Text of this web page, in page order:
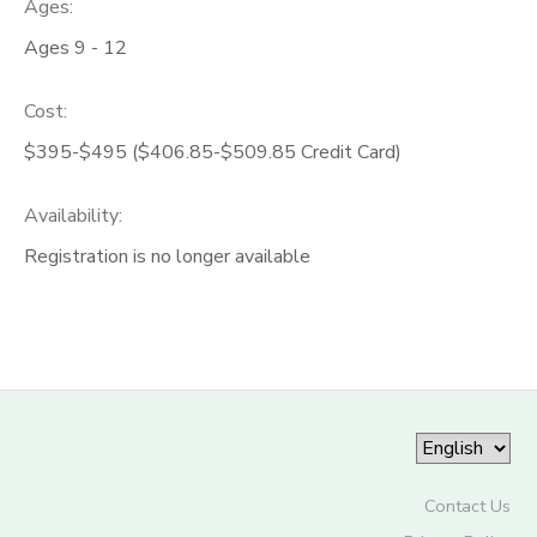
Ages:
Ages 9 - 12
Cost:
$395-$495 ($406.85-$509.85 Credit Card)
Availability:
Registration is no longer available
Contact Us